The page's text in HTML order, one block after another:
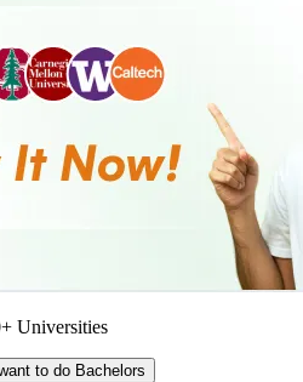
Universities
want to do Bachelors